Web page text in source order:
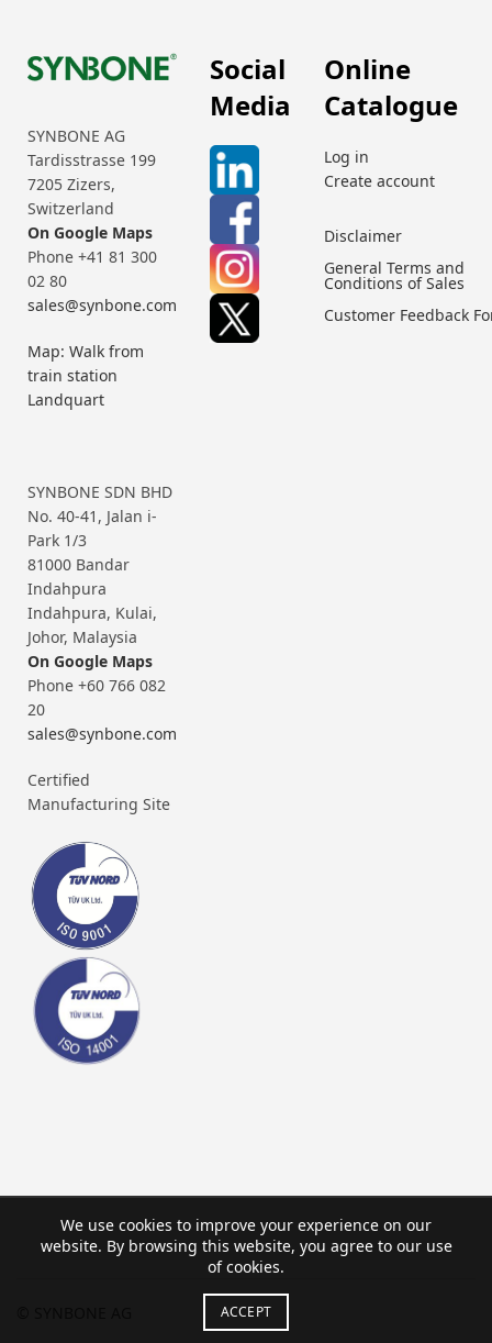
SYNBONE AG
Tardisstrasse 199
7205 Zizers,
Switzerland
On Google Maps
Phone +41 81 300
02 80
sales@synbone.com
Map: Walk from
train station
Landquart
SYNBONE SDN BHD
No. 40-41, Jalan i-
Park 1/3
81000 Bandar
Indahpura
Indahpura, Kulai,
Johor, Malaysia
On Google Maps
Phone +60 766 082
20
sales@synbone.com
Certified
Manufacturing Site
Social
Media
Online
Catalogue
Log in
Create account
Disclaimer
General Terms and
Conditions of Sales
Customer Feedback
We use cookies to improve your experience on our
website. By browsing this website, you agree to our use
of cookies.
ACCEPT